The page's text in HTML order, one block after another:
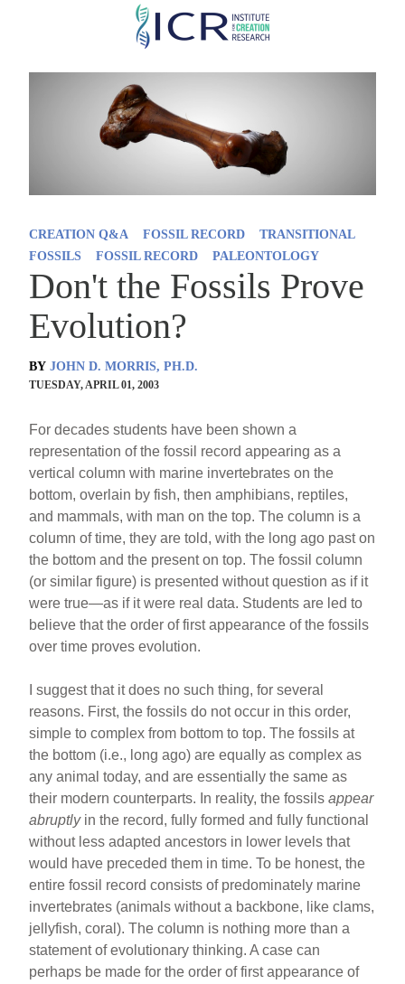
Skip
main
content
CREATION Q&A FOSSIL RECORD
TRANSITIONAL
FOSSILS
FOSSIL RECORD PALEONTOLOGY
Don't the Fossils Prove
Evolution?
BY JOHN D. MORRIS, PH.D.
TUESDAY, APRIL 01, 2003
For decades students have been shown a
representation of the fossil record appearing as a
vertical column with marine invertebrates on the
bottom, overlain by fish, then amphibians, reptiles,
and mammals, with man on the top. The column is a
column of time, they are told, with the long ago past on
the bottom and the present on top. The fossil column
(or similar figure) is presented without question as if it
were true—as if it were real data. Students are led to
believe that the order of first appearance of the fossils
over time proves evolution.
I suggest that it does no such thing, for several
reasons. First, the fossils do not occur in this order,
simple to complex from bottom to top. The fossils at
the bottom (i.e., long ago) are equally as complex as
any animal today, and are essentially the same as
their modern counterparts. In reality, the fossilsappear
abruptlyin the record, fully formed and fully functional
without less adapted ancestors in lower levels that
would have preceded them in time. To be honest, the
entire fossil record consists of predominately marine
invertebrates (animals without a backbone, like clams,
jellyfish, coral). The column is nothing more than a
statement of evolutionary thinking. A case can
perhaps be made for the order of first appearance of